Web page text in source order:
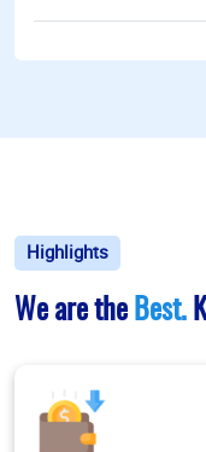
Highlights
We are the Best.